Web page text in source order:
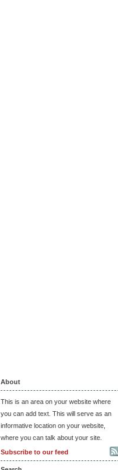
About
This is an area on your website where
you can add text. This will serve as an
informative location on your website,
where you can talk about your site.
Subscribe to our feed